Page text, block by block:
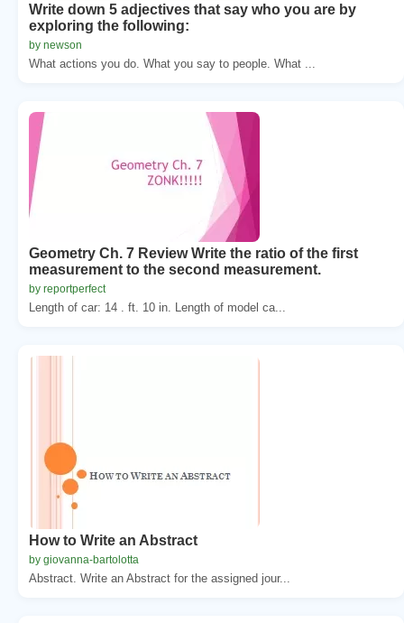
Write down 5 adjectives that say who you are by
exploring the following:
by newson
What actions you do. What you say to people. What ...
Geometry Ch. 7 Review Write the ratio of the first
measurement to the second measurement.
by reportperfect
Length of car: 14 . ft. 10 in. Length of model ca...
How to Write an Abstract
by giovanna-bartolotta
Abstract. Write an Abstract for the assigned jour...